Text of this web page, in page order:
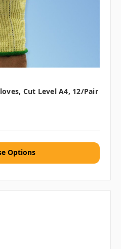
Cut Level A4, 12/pair
Options